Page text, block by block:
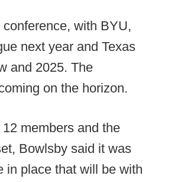
with BYU,
next year and Texas
and 2025. The
on the horizon.
members and the
Bowlsby said it was
in place that will be with